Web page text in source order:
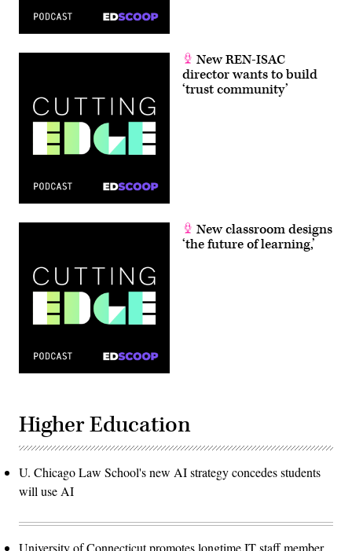
New REN-ISAC
director wants to build
‘trust community’
New classroom designs
‘the future of learning,’
Higher Education
U. Chicago Law School's new AI strategy concedes students
will use AI